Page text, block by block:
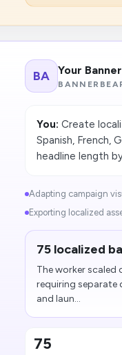
BA Your
You: Create
Spanish, French,
headline length
Adapting campaign
Exporting localized
75 localized
The worker
requiring separate
and laun...
75